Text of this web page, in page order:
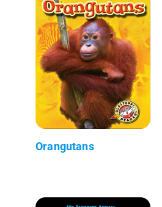
Orangutans